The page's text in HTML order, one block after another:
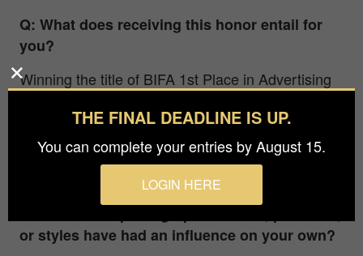
Q: What does receiving this honor entail for
you?
Winning the title of BIFA 1st Place in Advertising
successful for me as a photographer, with many
important awards and goals achieved. It makes
me very proud and is a huge boost for me to keep
or styles have had an influence on your own?
THE FINAL DEADLINE IS UP.
You can complete your entries by August 15.
LOGIN HERE